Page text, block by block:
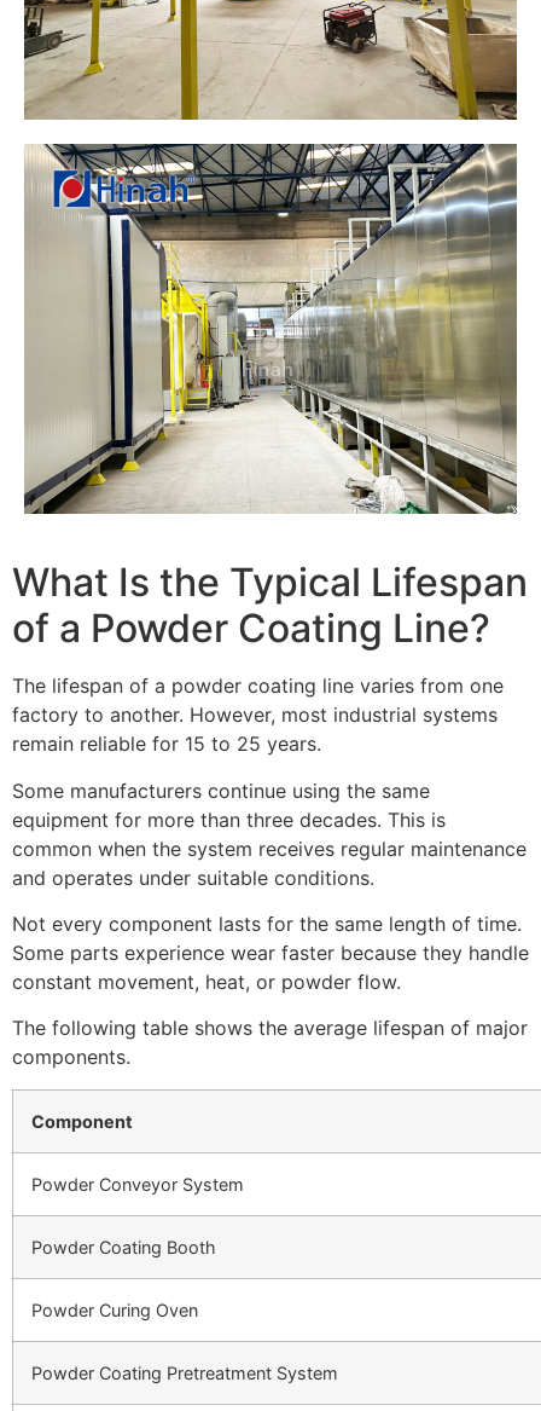
What Is the Typical Lifespan
of a Powder Coating Line?
The lifespan of a powder coating line varies from one
factory to another. However, most industrial systems
remain reliable for 15 to 25 years.
Some manufacturers continue using the same
equipment for more than three decades. This is
common when the system receives regular maintenance
and operates under suitable conditions.
Not every component lasts for the same length of time.
Some parts experience wear faster because they handle
constant movement, heat, or powder flow.
The following table shows the average lifespan of major
components.
Component
Powder Conveyor System
Powder Coating Booth
Powder Curing Oven
Powder Coating Pretreatment System